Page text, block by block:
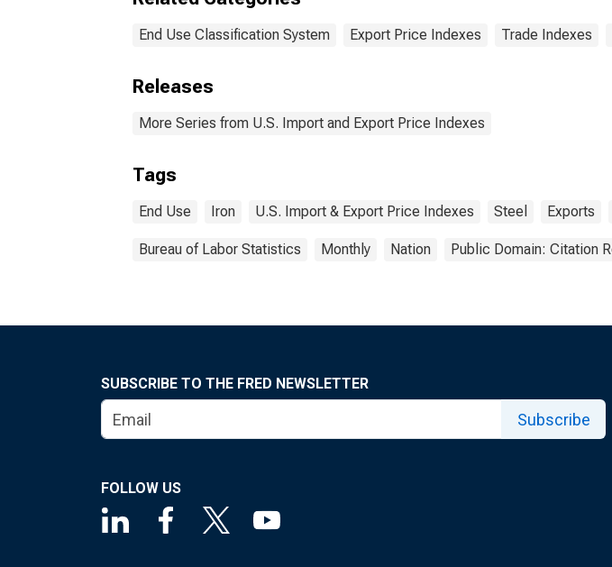
End Use Classification System Export Price Indexes Trade Indexes
Releases
More Series from U.S. Import and Export Price Indexes
Tags
End Use Iron U.S. Import & Export Price Indexes Steel Exports
Bureau of Labor Statistics Monthly Nation Public Domain: Citation
SUBSCRIBE TO THE FRED NEWSLETTER
Subscribe
FOLLOW US